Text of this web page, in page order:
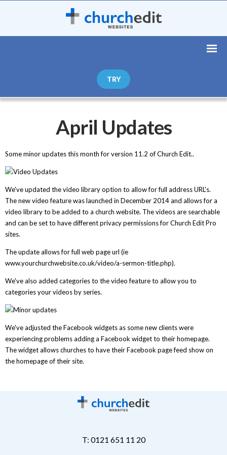
TRY
April Updates
Some minor updates this month for version 11.2 of Church Edit..
We've updated the video library option to allow for full address URL's.
The new video feature was launched in December 2014 and allows for a
video library to be added to a church website. The videos are searchable
and can be set to have different privacy permissions for Church Edit Pro
sites.
The update allows for full web page url (ie
www.yourchurchwebsite.co.uk/video/a-sermon-title.php).
We've also added categories to the video feature to allow you to
categories your videos by series.
We've adjusted the Facebook widgets as some new clients were
experiencing problems adding a Facebook widget to their homepage.
The widget allows churches to have their Facebook page feed show on
the homepage of their site.
T: 0121 651 11 20